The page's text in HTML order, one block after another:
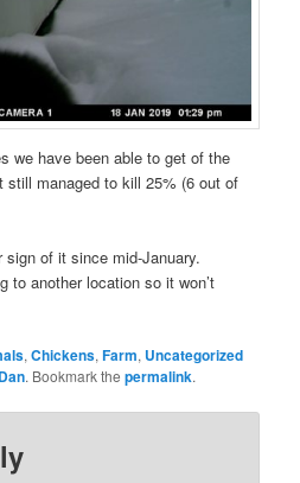
we have been able to get of the
managed to kill 25% (6 out of
sign of it since mid-January.
to another location so it won’t
,Chickens,Farm, Uncategorized
Dan. Bookmark thepermalink.